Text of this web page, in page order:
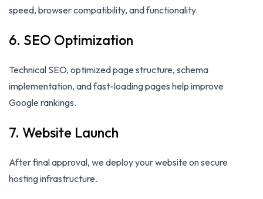
speed, browser compatibility, and functionality.
6. SEO Optimization
Technical SEO, optimized page structure, schema
implementation, and fast-loading pages help improve
Google rankings.
7. Website Launch
After final approval, we deploy your website on secure
hosting infrastructure.